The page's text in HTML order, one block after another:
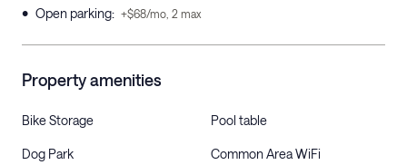
• Open parking: +$68/mo, 2 max
Property amenities
Bike Storage Pool table
Dog Park Common Area WiFi